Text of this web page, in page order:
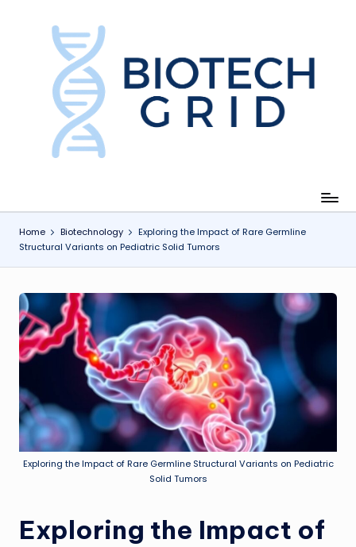
e
h
Home Biotechnology
Exploring the Impact of Rare Germline
Structural Variants on Pediatric Solid Tumors
Exploring the Impact of Rare Germline Structural Variants on Pediatric
Solid Tumors
Exploring the Impact of